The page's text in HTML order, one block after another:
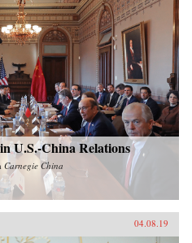
U.S.-China Relations
Carnegie China
04.08.19